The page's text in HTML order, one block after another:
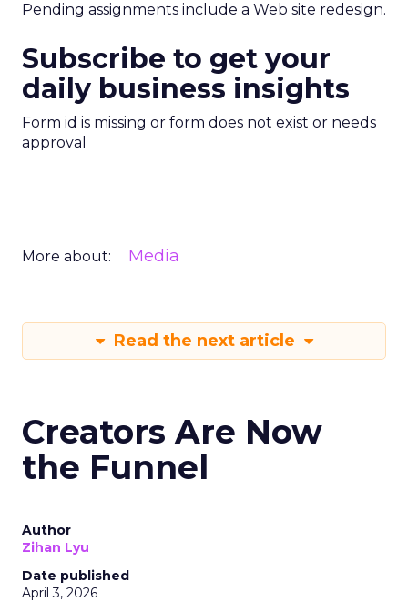
Pending assignments include a Web site redesign.
Subscribe to get your
daily business insights
Form id is missing or form does not exist or needs
approval
More about: Media
Read the next article
Creators Are Now
the Funnel
Author
Zihan Lyu
Date published
April 3, 2026